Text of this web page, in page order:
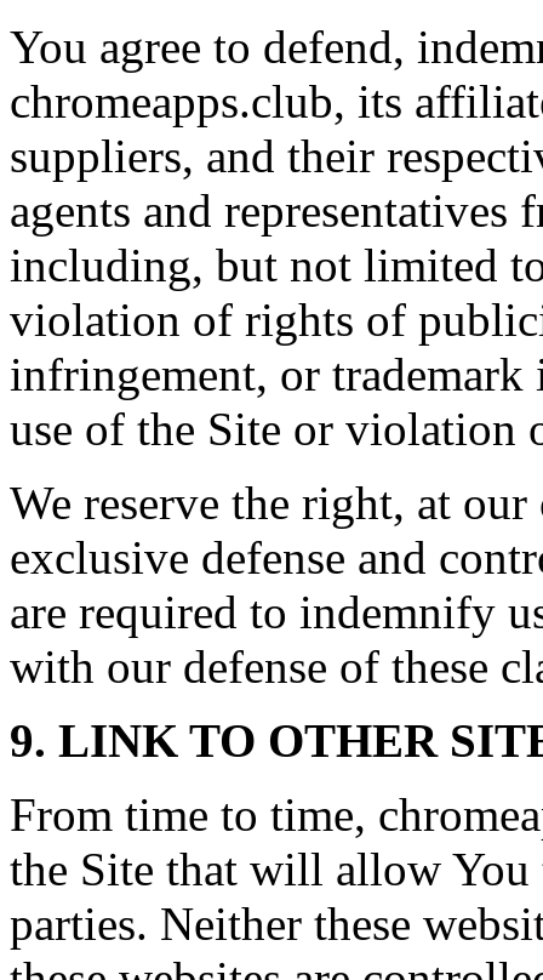
You agree to defend,
chromeapps.club, its
suppliers, and their
agents and
including, but not limited
violation of rights of
infringement, or
use of the Site or violation
We reserve the right, at our
exclusive defense and
are required to indemnify
with our defense of these
9. LINK TO OTHER
From time to time,
the Site that will allow
parties. Neither these